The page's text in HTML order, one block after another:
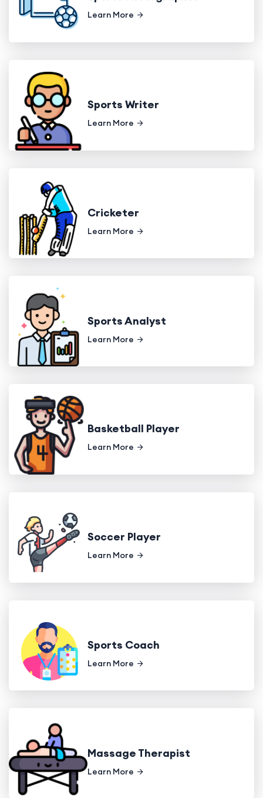
Learn More
Sports Writer
Learn More
Cricketer
Learn More
Sports Analyst
Learn More
Basketball Player
Learn More
Soccer Player
Learn More
Sports Coach
Learn More
Massage Therapist
Learn More